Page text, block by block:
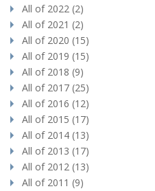
All of 2022 (2)
All of 2021 (2)
All of 2020 (15)
All of 2019 (15)
All of 2018 (9)
All of 2017 (25)
All of 2016 (12)
All of 2015 (17)
All of 2014 (13)
All of 2013 (17)
All of 2012 (13)
All of 2011 (9)